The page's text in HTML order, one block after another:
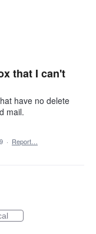
that I can't
have no delete
mail.
· Report…